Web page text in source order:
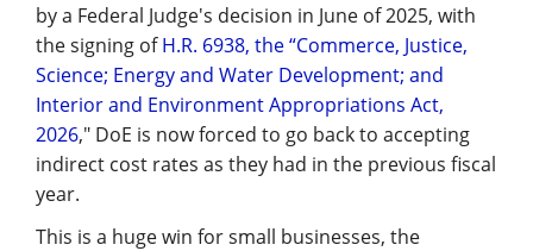
by a Federal Judge's decision in June of 2025, with
the signing ofH.R. 6938, the “Commerce, Justice,
Science; Energy and Water Development; and
Interior and Environment Appropriations Act,
2026," DoE is now forced to go back to accepting
indirect cost rates as they had in the previous fiscal
year.
This is a huge win for small businesses, the